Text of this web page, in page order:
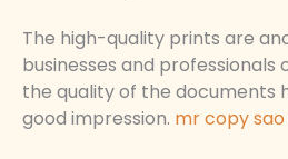
The high-quality prints are
businesses and
the quality of the documents
good impression. mr copy